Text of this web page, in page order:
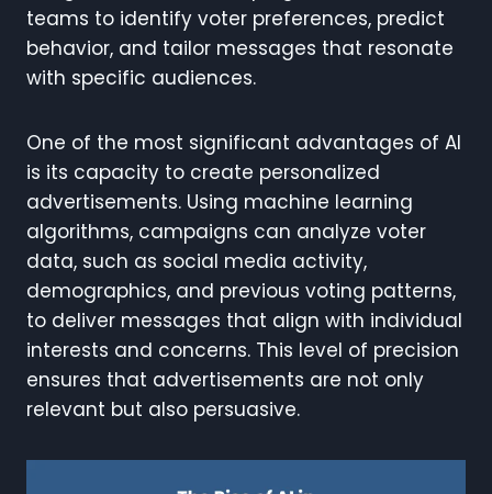
teams to identify voter preferences, predict
behavior, and tailor messages that resonate
with specific audiences.
One of the most significant advantages of AI
is its capacity to create personalized
advertisements. Using machine learning
algorithms, campaigns can analyze voter
data, such as social media activity,
demographics, and previous voting patterns,
to deliver messages that align with individual
interests and concerns. This level of precision
ensures that advertisements are not only
relevant but also persuasive.